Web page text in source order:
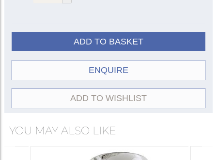
ADD TO BASKET
ENQUIRE
ADD TO WISHLIST
YOU MAY ALSO LIKE